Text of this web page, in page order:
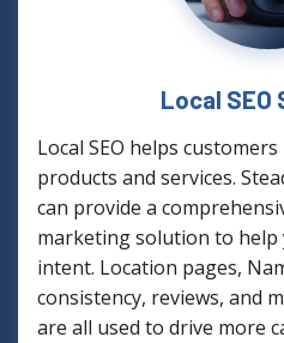
Local SEO
Local SEO helps
products and services.
can provide a
marketing solution to help
intent. Location pages,
consistency, reviews, and
are all used to drive more